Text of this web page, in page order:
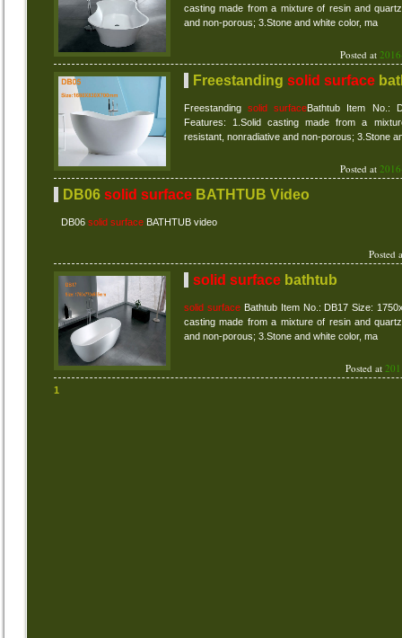
casting made from a mixture of resin and
and non-porous; 3.Stone and white color, ma
Posted at
Freestanding solid surface
Freestandingsolid surfaceBathtub Item No.:
Features: 1.Solid casting made from a
resistant, nonradiative and non-porous; 3.Stone
Posted at
DB06 solid surface BATHTUB Video
DB06 solid surface BATHTUB video
Posted
solid surface bathtub
solid surfaceBathtub Item No.: DB17 Size:
casting made from a mixture of resin and
and non-porous; 3.Stone and white color, ma
Posted at
1